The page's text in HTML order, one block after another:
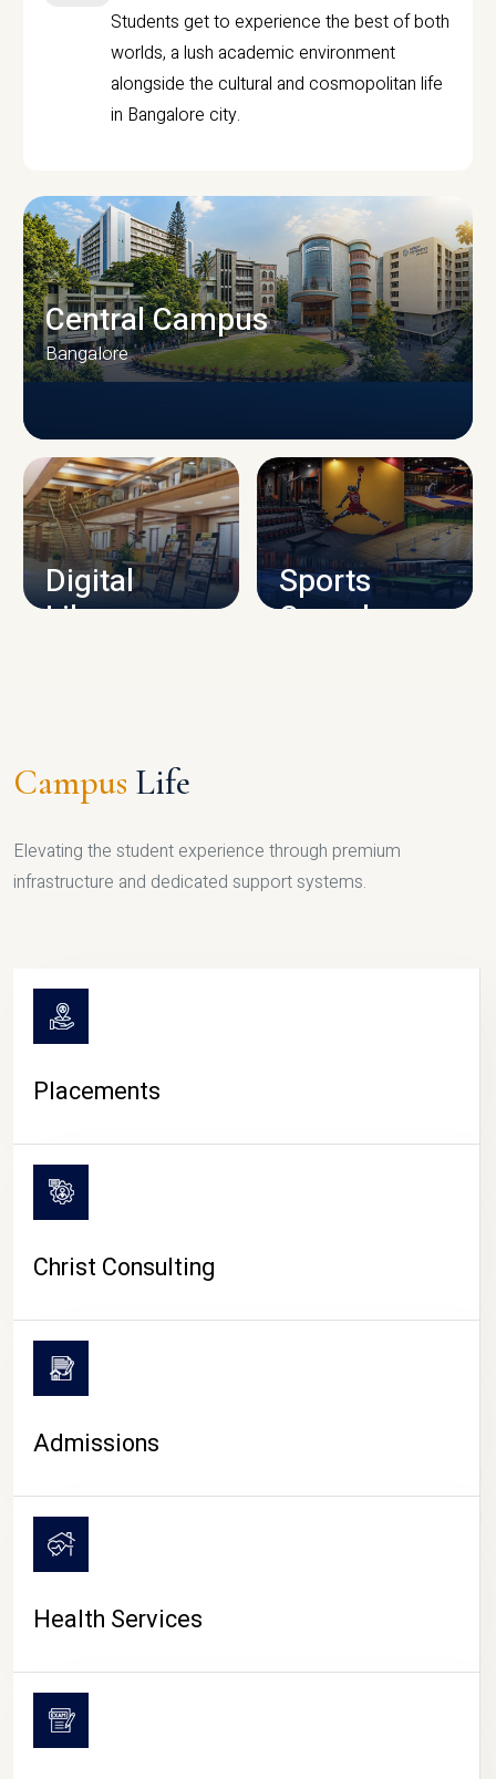
Students get to experience the best of both
worlds, a lush academic environment
alongside the cultural and cosmopolitan life
in Bangalore city.
CAMPUS INFRASTRUCTURE
Central Campus
Bangalore
Digital
Library
Sports
Complex
CAMPUS LIFE
Campus Life
Elevating the student experience through premium
infrastructure and dedicated support systems.
Placements
Christ Consulting
Admissions
Health Services